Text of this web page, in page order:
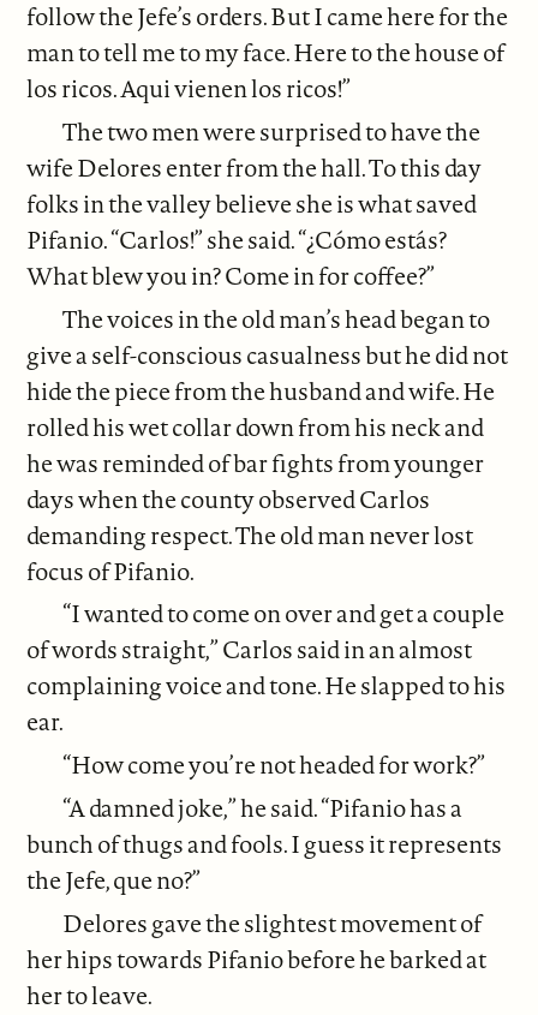
follow the Jefe’s orders. But I came here for the
man to tell me to my face. Here to the house of
los ricos. Aqui vienen los ricos!”
The two men were surprised to have the
wife Delores enter from the hall. To this day
folks in the valley believe she is what saved
Pifanio. “Carlos!” she said. “¿Cómo estás?
What blew you in? Come in for coffee?”
The voices in the old man’s head began to
give a self-conscious casualness but he did not
hide the piece from the husband and wife. He
rolled his wet collar down from his neck and
he was reminded of bar fights from younger
days when the county observed Carlos
demanding respect. The old man never lost
focus of Pifanio.
“I wanted to come on over and get a couple
of words straight,” Carlos said in an almost
complaining voice and tone. He slapped to his
ear.
“How come you’re not headed for work?”
“A damned joke,” he said. “Pifanio has a
bunch of thugs and fools. I guess it represents
the Jefe, que no?”
Delores gave the slightest movement of
her hips towards Pifanio before he barked at
her to leave.